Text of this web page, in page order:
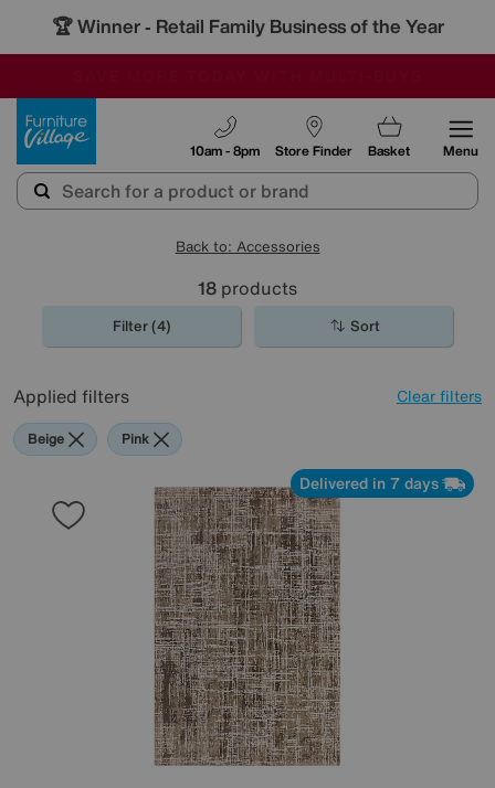
🏆 Winner - Retail Family Business of the Year
Store Finder
10am - 8pm Basket Menu
Back to: Accessories
18 products
Filter (4) Sort
Applied filters Clear filters
Beige Pink
Delivered in 7 days